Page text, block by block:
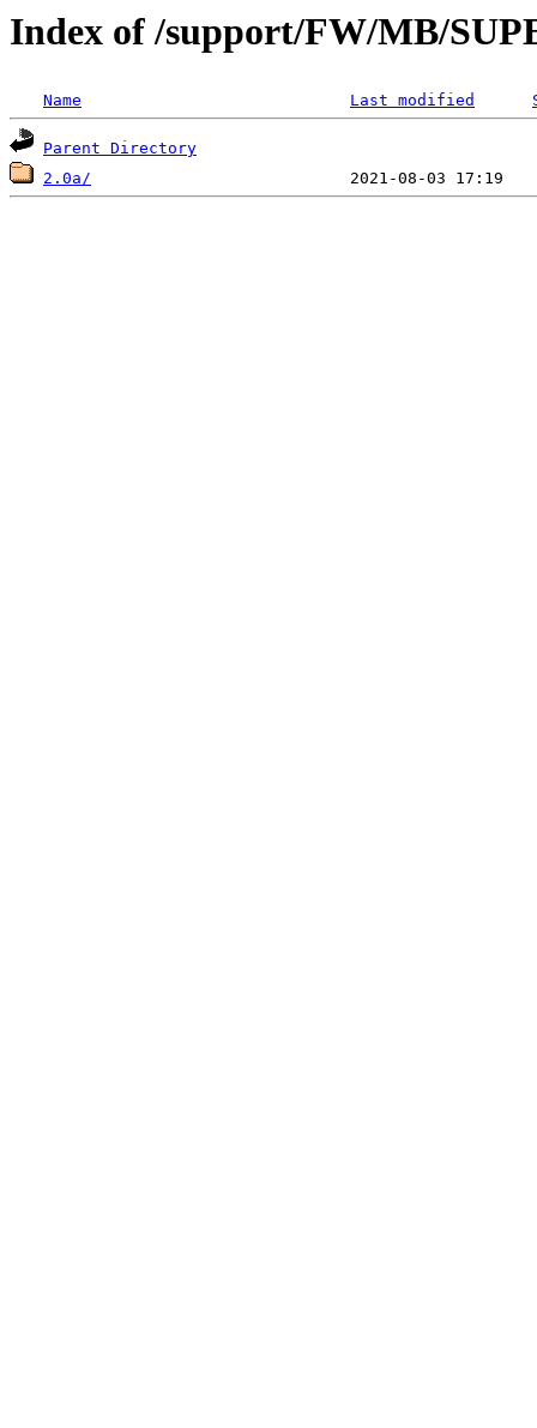
Index of /support/FW/MB/
Name Last modified
Parent Directory
2.0a/